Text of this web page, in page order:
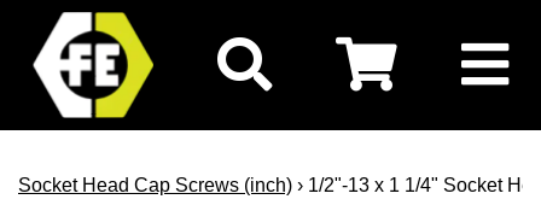
Socket Head Cap Screws (inch) › 1/2"-13 x 1 1/4" Socket